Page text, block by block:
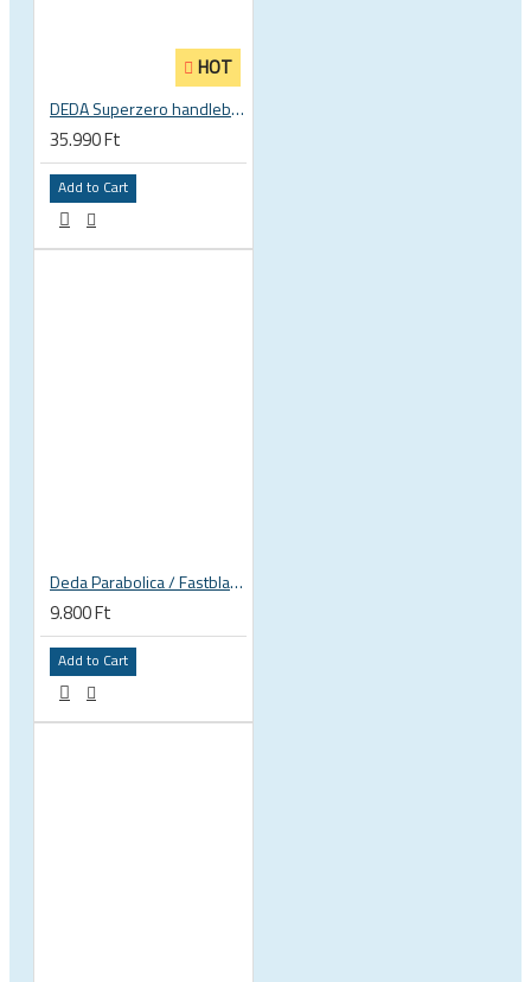
HOT
DEDA Superzero handlebar stem
35.990 Ft
Add to Cart
Deda Parabolica / Fastblack plates
9.800 Ft
Add to Cart